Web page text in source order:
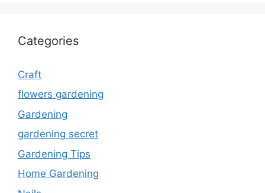
Categories
Craft
flowers gardening
Gardening
gardening secret
Gardening Tips
Home Gardening